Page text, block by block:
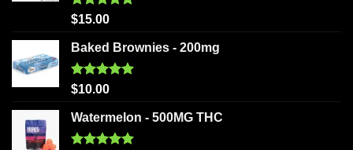
Rated5.00
$15.00
Baked Brownies - 200mg
Rated5.00
$10.00
Watermelon - 500MG THC